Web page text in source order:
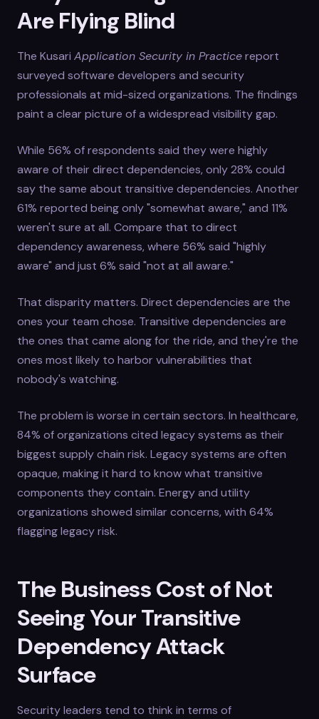
Are Flying Blind
The Kusari Application Security in Practicereport
surveyed software developers and security
professionals at mid-sized organizations. The findings
paint a clear picture of a widespread visibility gap.
While 56% of respondents said they were highly
aware of their direct dependencies, only 28% could
say the same about transitive dependencies. Another
61% reported being only "somewhat aware," and 11%
weren't sure at all. Compare that to direct
dependency awareness, where 56% said "highly
aware" and just 6% said "not at all aware."
That disparity matters. Direct dependencies are the
ones your team chose. Transitive dependencies are
the ones that came along for the ride, and they're the
ones most likely to harbor vulnerabilities that
nobody's watching.
The problem is worse in certain sectors. In healthcare,
84% of organizations cited legacy systems as their
biggest supply chain risk. Legacy systems are often
opaque, making it hard to know what transitive
components they contain. Energy and utility
organizations showed similar concerns, with 64%
flagging legacy risk.
The Business Cost of Not
Seeing Your Transitive
Dependency Attack
Surface
Security leaders tend to think in terms of